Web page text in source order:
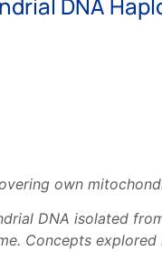
DNA
own
DNA isolated
Concepts